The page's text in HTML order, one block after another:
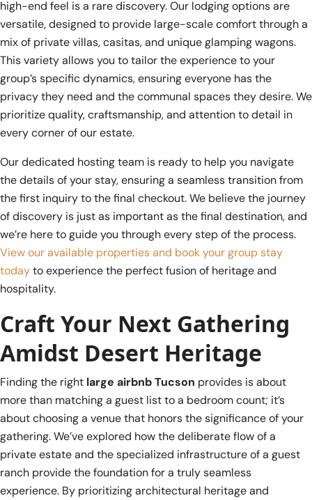
high-end feel is a rare discovery. Our lodging options are
versatile, designed to provide large-scale comfort through a
mix of private villas, casitas, and unique glamping wagons.
This variety allows you to tailor the experience to your
group’s specific dynamics, ensuring everyone has the
privacy they need and the communal spaces they desire. We
prioritize quality, craftsmanship, and attention to detail in
every corner of our estate.
Our dedicated hosting team is ready to help you navigate
the details of your stay, ensuring a seamless transition from
the first inquiry to the final checkout. We believe the journey
of discovery is just as important as the final destination, and
we’re here to guide you through every step of the process.
View our available properties and book your group stay
todayto experience the perfect fusion of heritage and
hospitality.
Craft Your Next Gathering
Amidst Desert Heritage
Finding the right large airbnb Tucson provides is about
more than matching a guest list to a bedroom count; it’s
about choosing a venue that honors the significance of your
gathering. We’ve explored how the deliberate flow of a
private estate and the specialized infrastructure of a guest
ranch provide the foundation for a truly seamless
experience. By prioritizing architectural heritage and